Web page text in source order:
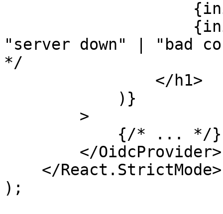
"server down" | "bad
*/
);